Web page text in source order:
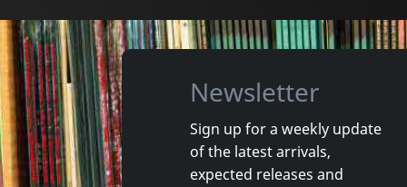
Time - In 60 Seconds
Newsletter
Sign up for a weekly update
of the latest arrivals,
expected releases and